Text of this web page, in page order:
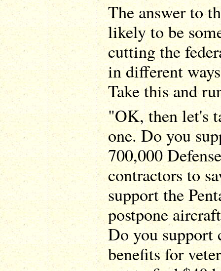
The answer to
likely to be
cutting the
in different
Take this and
"OK, then let's
one. Do you
700,000
contractors to
support the
postpone
Do you support
benefits for